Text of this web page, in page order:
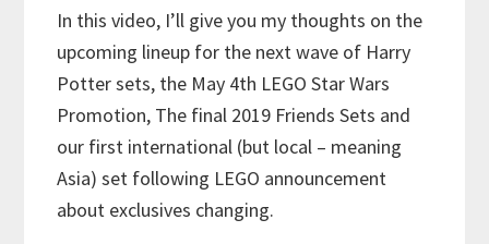
In this video, I’ll give you my thoughts on the
upcoming lineup for the next wave of Harry
Potter sets, the May 4th LEGO Star Wars
Promotion, The final 2019 Friends Sets and
our first international (but local – meaning
Asia) set following LEGO announcement
about exclusives changing.